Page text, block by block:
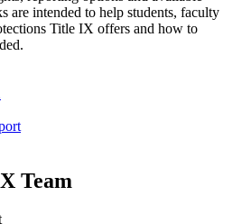
are intended to help students, faculty
Title IX offers and how to
Team